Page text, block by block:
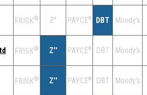
FRISK® Z'' PAYCE® DBT Moody's
FRISK® Z'' PAYCE® DBT Moody's
FRISK® Z'' PAYCE® DBT Moody's